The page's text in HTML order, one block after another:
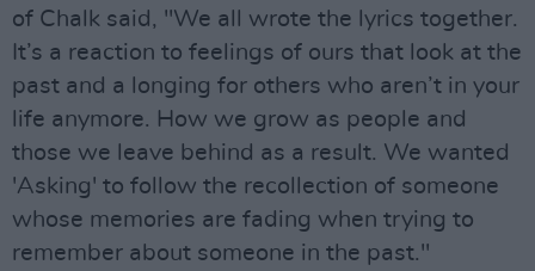
of Chalk said, "We all wrote the lyrics together.
It’s a reaction to feelings of ours that look at the
past and a longing for others who aren’t in your
life anymore. How we grow as people and
those we leave behind as a result. We wanted
'Asking' to follow the recollection of someone
whose memories are fading when trying to
remember about someone in the past."